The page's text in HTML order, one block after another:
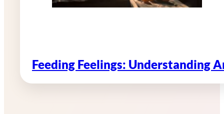
Feeding Feelings: Understanding